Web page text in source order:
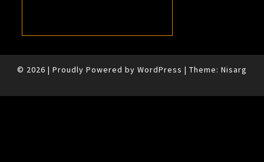
© 2026 | Proudly Powered by WordPress | Theme: Nisarg